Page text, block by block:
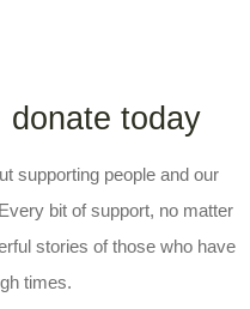
donate today
supporting people and our
bit of support, no matter
stories of those who have
times.